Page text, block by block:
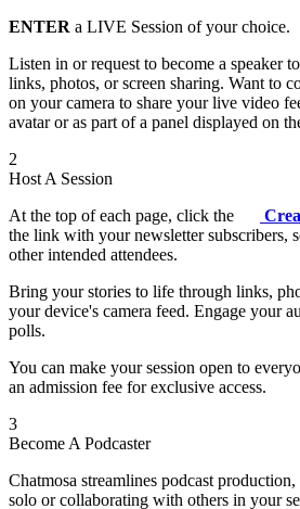
ENTER a LIVE Session of your choice.
Listen in or request to become a speaker
links, photos, or screen sharing. Want to
on your camera to share your live video
avatar or as part of a panel displayed on
2
Host A Session
At the top of each page, click the
the link with your newsletter subscribers,
other intended attendees.
Bring your stories to life through links,
your device's camera feed. Engage your
polls.
You can make your session open to
an admission fee for exclusive access.
3
Become A Podcaster
Chatmosa streamlines podcast
solo or collaborating with others in your